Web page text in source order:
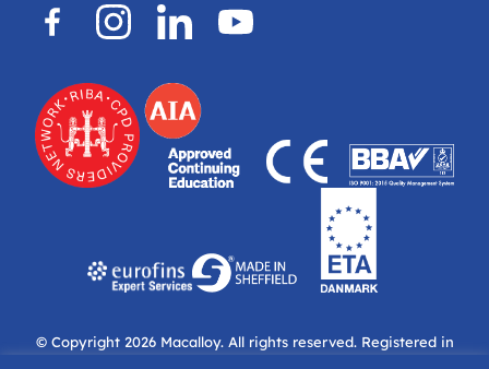
© Copyright 2026 Macalloy.All rights reserved. Registered in